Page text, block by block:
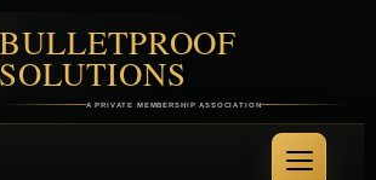
BULLETPROOF
SOLUTIONS
A PRIVATE MEMBERSHIP ASSOCIATION